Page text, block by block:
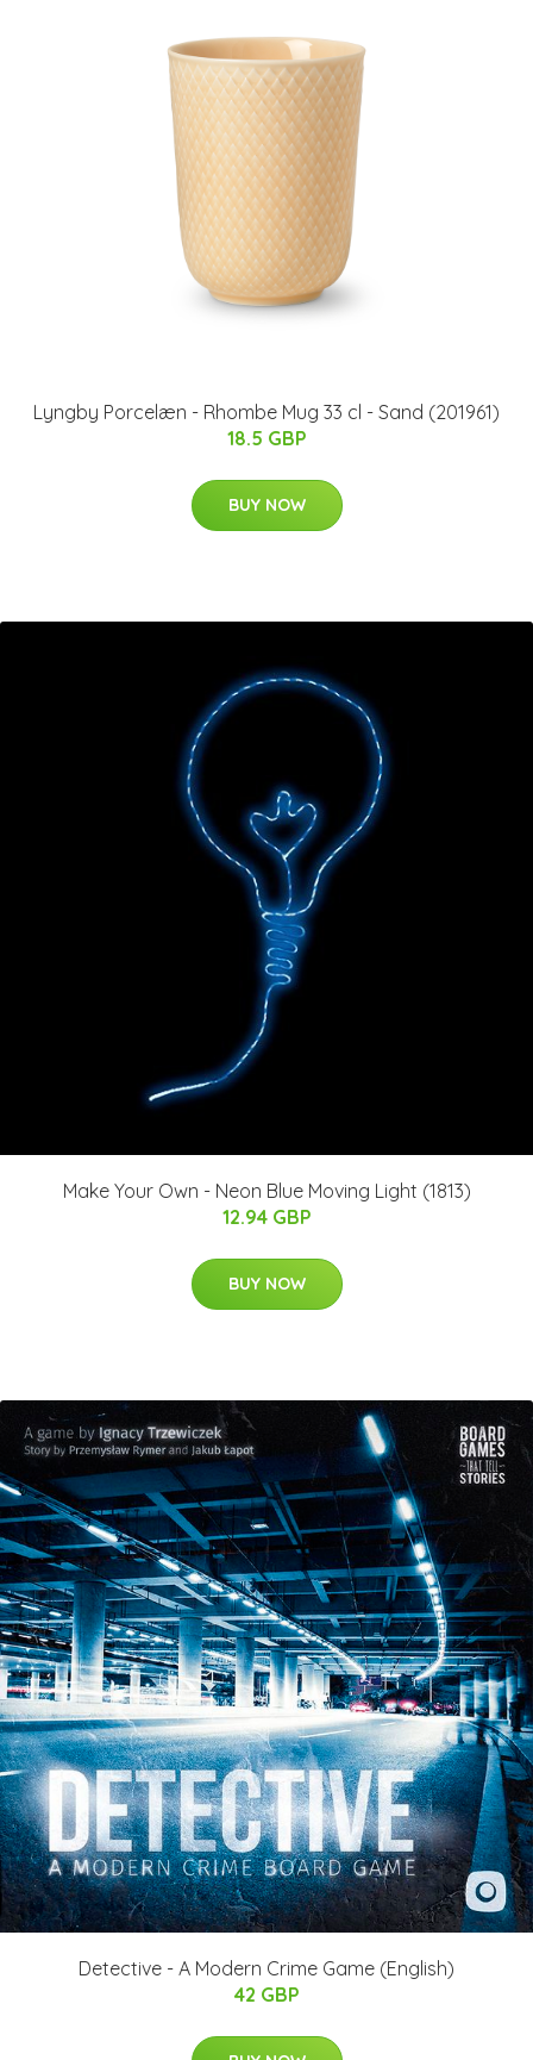
Lyngby Porcelæn - Rhombe Mug 33 cl - Sand (201961)
18.5 GBP
BUY NOW
Make Your Own - Neon Blue Moving Light (1813)
12.94 GBP
BUY NOW
Detective - A Modern Crime Game (English)
42 GBP